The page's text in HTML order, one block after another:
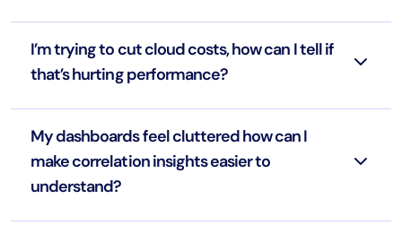
I’m trying to cut cloud costs, how can I tell if
that’s hurting performance?
My dashboards feel cluttered how can I
make correlation insights easier to
understand?